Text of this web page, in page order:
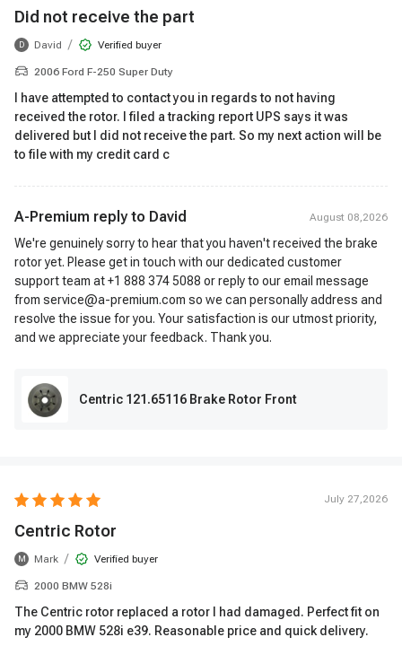
Did not receive the part
D David / Verified buyer
2006 Ford F-250 Super Duty
I have attempted to contact you in regards to not having
received the rotor. I filed a tracking report UPS says it was
delivered but I did not receive the part. So my next action will be
to file with my credit card c
A-Premium reply to David August 08,2026
We're genuinely sorry to hear that you haven't received the brake
rotor yet. Please get in touch with our dedicated customer
support team at +1 888 374 5088 or reply to our email message
from service@a-premium.com so we can personally address and
resolve the issue for you. Your satisfaction is our utmost priority,
and we appreciate your feedback. Thank you.
Centric 121.65116 Brake Rotor Front
July 27,2026
Centric Rotor
M Mark / Verified buyer
2000 BMW 528i
The Centric rotor replaced a rotor I had damaged. Perfect fit on
my 2000 BMW 528i e39. Reasonable price and quick delivery.